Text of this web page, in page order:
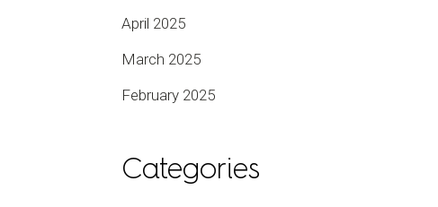
April 2025
March 2025
February 2025
Categories